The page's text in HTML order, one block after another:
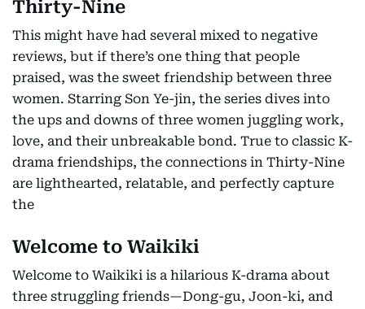
Thirty-Nine
This might have had several mixed to negative
reviews, but if there’s one thing that people
praised, was the sweet friendship between three
women. Starring Son Ye-jin, the series dives into
the ups and downs of three women juggling work,
love, and their unbreakable bond. True to classic K-
drama friendships, the connections in Thirty-Nine
are lighthearted, relatable, and perfectly capture
the
Welcome to Waikiki
Welcome to Waikiki is a hilarious K-drama about
three struggling friends—Dong-gu, Joon-ki, and